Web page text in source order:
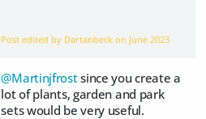
Post edited by Dartanbeck on June 2023
@Martinjfrostsince you create a
lot of plants, garden and park
sets would be very useful.